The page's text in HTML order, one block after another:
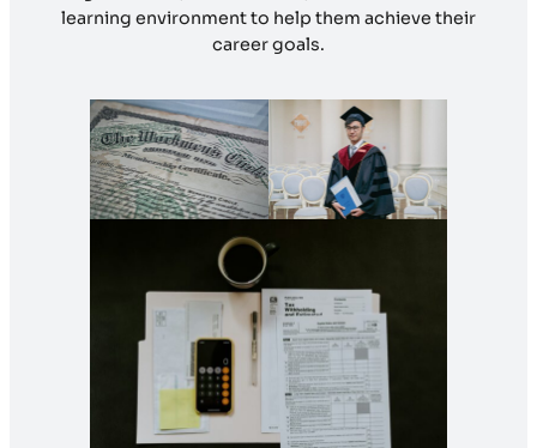
learning environment to help them achieve their
career goals.